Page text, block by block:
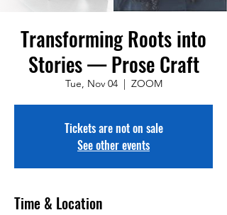
Transforming Roots into
Stories — Prose Craft
Tue, Nov 04
  |
ZOOM
Tickets are not on sale
See other events
Time & Location